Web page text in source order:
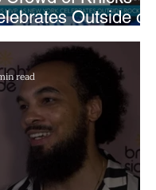
Outside of
read